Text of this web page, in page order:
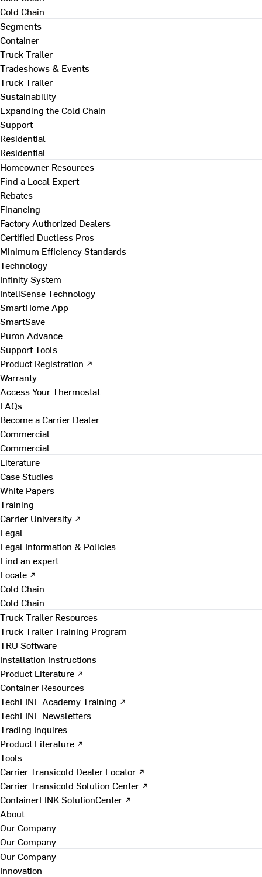
Cold Chain
Segments
Container
Truck Trailer
Tradeshows & Events
Truck Trailer
Sustainability
Expanding the Cold Chain
Support
Residential
Residential
Homeowner Resources
Find a Local Expert
Rebates
Financing
Factory Authorized Dealers
Certified Ductless Pros
Minimum Efficiency Standards
Technology
Infinity System
InteliSense Technology
SmartHome App
SmartSave
Puron Advance
Support Tools
Product Registration ↗
Warranty
Access Your Thermostat
FAQs
Become a Carrier Dealer
Commercial
Commercial
Literature
Case Studies
White Papers
Training
Carrier University ↗
Legal
Legal Information & Policies
Find an expert
Locate ↗
Cold Chain
Cold Chain
Truck Trailer Resources
Truck Trailer Training Program
TRU Software
Installation Instructions
Product Literature ↗
Container Resources
TechLINE Academy Training ↗
TechLINE Newsletters
Trading Inquires
Product Literature ↗
Tools
Carrier Transicold Dealer Locator ↗
Carrier Transicold Solution Center ↗
ContainerLINK SolutionCenter ↗
About
Our Company
Our Company
Our Company
Innovation